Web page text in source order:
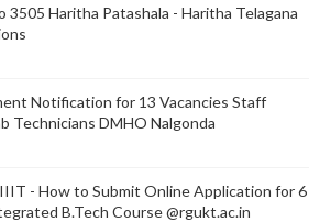
3505 Haritha Patashala - Haritha Telagana
Notification for 13 Vacancies Staff
Technicians DMHO Nalgonda
- How to Submit Online Application for 6
B.Tech Course @rgukt.ac.in